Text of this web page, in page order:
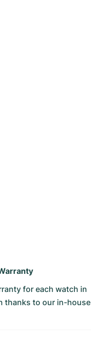
for each watch in
thanks to our in-house